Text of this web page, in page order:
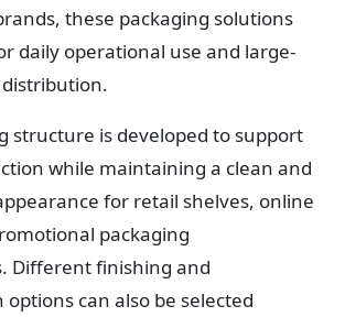
Order
these packaging solutions
daily operational use and large-
structure is developed to support
while maintaining a clean and
for retail shelves, online
packaging
Different finishing and
can also be selected